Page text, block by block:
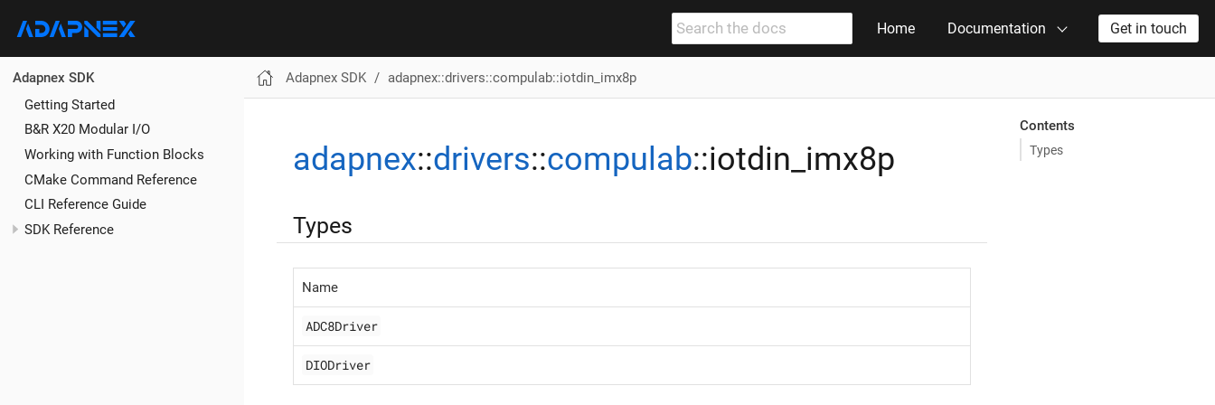
Home Documentation Get in touch
Adapnex SDK
Getting Started
B&R X20 Modular I/O
Working with Function Blocks
CMake Command Reference
CLI Reference Guide
SDK Reference
Adapnex SDK adapnex::drivers::compulab::iotdin_imx8p
Contents
Types
adapnex::drivers::compulab::iotdin_imx8p
Types
Name
ADC8Driver
DIODriver